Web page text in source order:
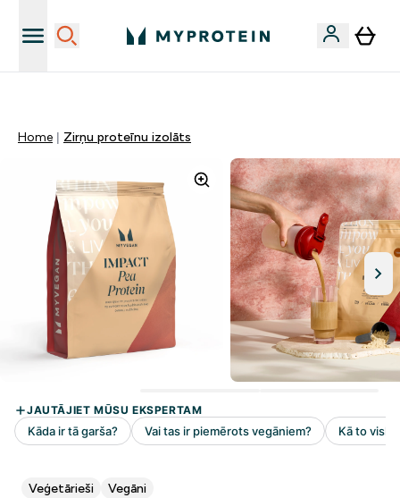
Home Zirņu proteīnu izolāts
Veģetārieši Vegāni